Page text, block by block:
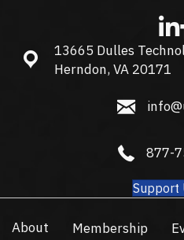
13665 Dulles Technology
13665 Dulles
Herndon, VA 20171
877-757-
877-
Support
About Membership